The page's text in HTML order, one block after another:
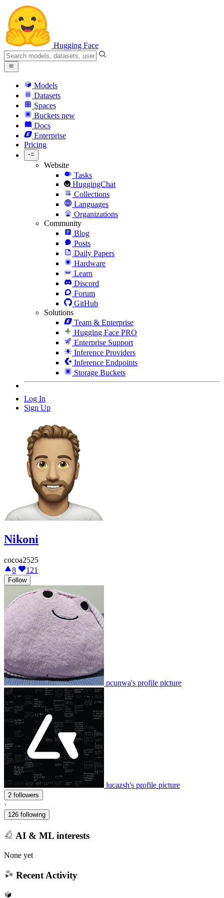
Hugging Face
Models
Datasets
Spaces
Buckets new
Docs
Enterprise
Pricing
Website
Tasks
HuggingChat
Collections
Languages
Organizations
Community
Blog
Posts
Daily Papers
Hardware
Learn
Discord
Forum
GitHub
Solutions
Team & Enterprise
Hugging Face PRO
Enterprise Support
Inference Providers
Inference Endpoints
Storage Buckets
Log In
Sign Up
Nikoni
cocoa2525
8
121
Follow
pcunwa's profile picture
lucazsh's profile picture
2 followers
·
126 following
AI & ML interests
None yet
Recent Activity